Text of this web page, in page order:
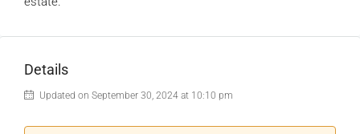
Details
Updated on September 30, 2024 at 10:10 pm